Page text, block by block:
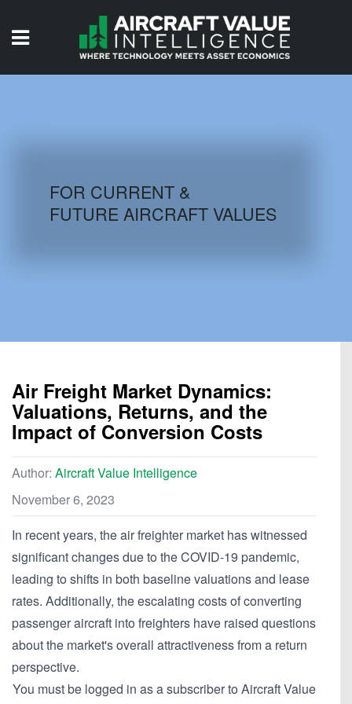
AIRCRAFT DATABASE
FOR CURRENT &
FUTURE AIRCRAFT VALUES
Air Freight Market Dynamics:
Valuations, Returns, and the
Impact of Conversion Costs
Author: Aircraft Value Intelligence
November 6, 2023
In recent years, the air freighter market has witnessed
significant changes due to the COVID-19 pandemic,
leading to shifts in both baseline valuations and lease
rates. Additionally, the escalating costs of converting
passenger aircraft into freighters have raised questions
about the market's overall attractiveness from a return
perspective.
You must be logged in as a subscriber to Aircraft Value